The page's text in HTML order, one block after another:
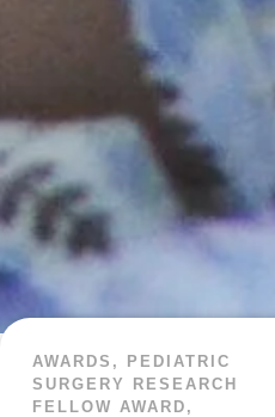
AWARDS ,
PEDIATRIC
SURGERY RESEARCH
FELLOW AWARD ,